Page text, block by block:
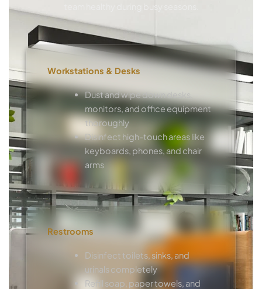
team healthy during busy seasons.
Workstations & Desks
Dust and wipe down desks,
monitors, and office equipment
thoroughly
Disinfect high-touch areas like
keyboards, phones, and chair
arms
Restrooms
Disinfect toilets, sinks, and
urinals completely
Refill soap, paper towels, and